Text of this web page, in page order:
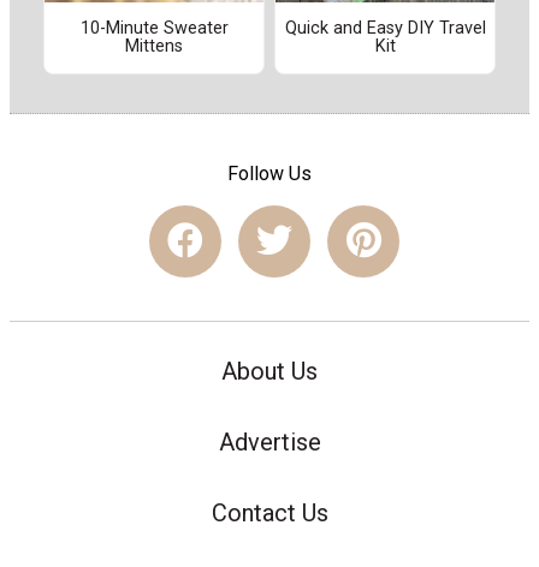
10-Minute Sweater
Mittens
Quick and Easy DIY Travel
Kit
Follow Us
About Us
Advertise
Contact Us